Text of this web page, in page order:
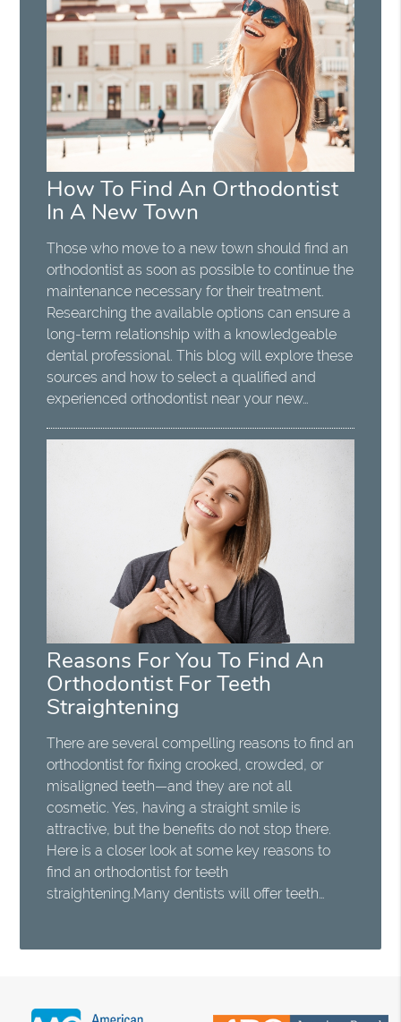
How To Find An Orthodontist
In A New Town
Those who move to a new town should find an
orthodontist as soon as possible to continue the
maintenance necessary for their treatment.
Researching the available options can ensure a
long-term relationship with a knowledgeable
dental professional. This blog will explore these
sources and how to select a qualified and
experienced orthodontist near your new…
Reasons For You To Find An
Orthodontist For Teeth
Straightening
There are several compelling reasons to find an
orthodontist for fixing crooked, crowded, or
misaligned teeth—and they are not all
cosmetic. Yes, having a straight smile is
attractive, but the benefits do not stop there.
Here is a closer look at some key reasons to
find an orthodontist for teeth
straightening.Many dentists will offer teeth…